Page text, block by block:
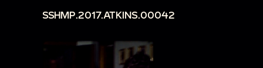
SSHMP.2017.ATKINS.00042